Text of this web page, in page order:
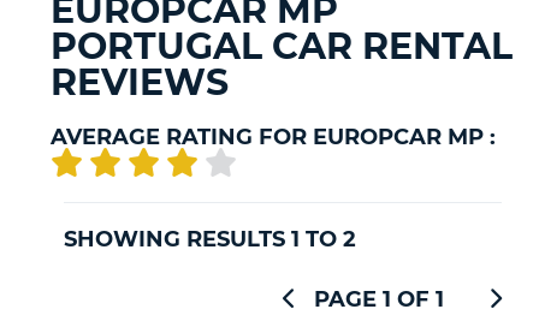
EUROPCAR MP
PORTUGAL CAR RENTAL
REVIEWS
AVERAGE RATING FOR EUROPCAR MP :
SHOWING RESULTS 1 TO 2
PAGE 1 OF 1